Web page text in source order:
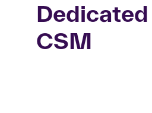
Dedicated
CSM